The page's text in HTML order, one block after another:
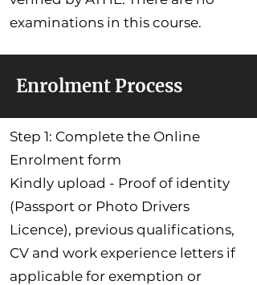
examinations in this course.
Enrolment Process
Step 1: Complete the Online
Enrolment form
Kindly upload - Proof of identity
(Passport or Photo Drivers
Licence), previous qualifications,
CV and work experience letters if
applicable for exemption or